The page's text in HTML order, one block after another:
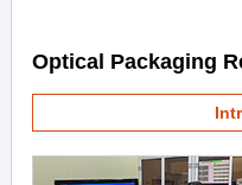
Optical Packaging